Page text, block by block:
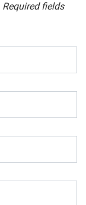
Required fields